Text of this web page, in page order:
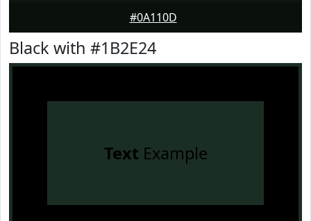
#0A110D
Black with #1B2E24
Text Example